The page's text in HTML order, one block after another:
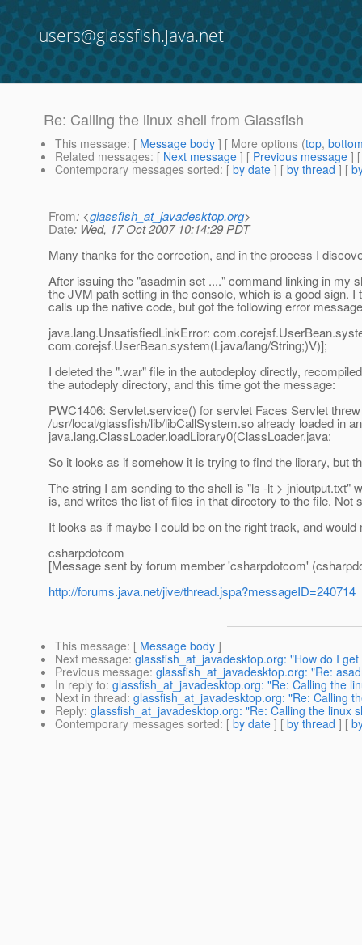
users@glassfish.java.net
Re: Calling the linux shell from Glassfish
This message: [ Message body ] [ More options (top,
Related messages: [ Next message ] [ Previous message ]
Contemporary messages sorted: [ by date ] [ by thread ] [
From: <glassfish_at_javadesktop.org>
Date: Wed, 17 Oct 2007 10:14:29 PDT
Many thanks for the correction, and in the process I
After issuing the "asadmin set ...." command linking in my
the JVM path setting in the console, which is a good sign.
calls up the native code, but got the following error
java.lang.UnsatisfiedLinkError:
com.corejsf.UserBean.system(Ljava/lang/String;)V)];
I deleted the ".war" file in the autodeploy directly,
the autodeply directory, and this time got the message:
PWC1406: Servlet.service() for servlet Faces Servlet
/usr/local/glassfish/lib/libCallSystem.so already loaded in
java.lang.ClassLoader.loadLibrary0(ClassLoader.java:
So it looks as if somehow it is trying to find the library, but
The string I am sending to the shell is "ls -lt > jnioutput.txt"
is, and writes the list of files in that directory to the file.
It looks as if maybe I could be on the right track, and
csharpdotcom
[Message sent by forum member 'csharpdotcom'
http://forums.java.net/jive/thread.jspa?messageID=240714
This message: [ Message body ]
Next message: glassfish_at_javadesktop.org: "How do I
Previous message: glassfish_at_javadesktop.org: "Re:
In reply to: glassfish_at_javadesktop.org: "Re: Calling the
Next in thread: glassfish_at_javadesktop.org: "Re: Calling
Reply: glassfish_at_javadesktop.org: "Re: Calling the linux
Contemporary messages sorted: [ by date ] [ by thread ] [